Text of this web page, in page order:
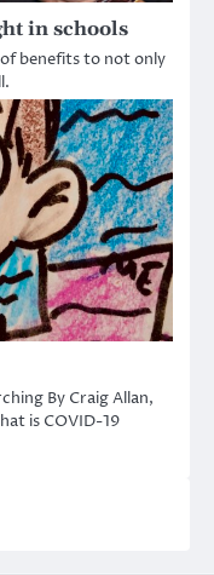
in schools
of benefits to not only
By Craig Allan,
is COVID-19